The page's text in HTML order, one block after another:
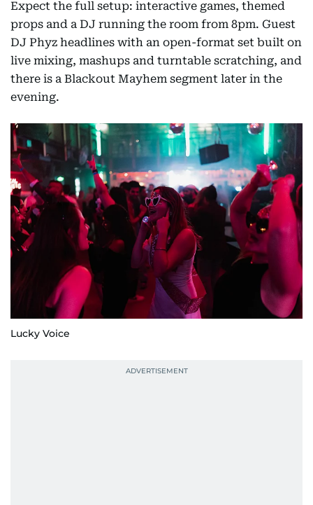
Expect the full setup: interactive games, themed
props and a DJ running the room from 8pm. Guest
DJ Phyz headlines with an open-format set built on
live mixing, mashups and turntable scratching, and
there is a Blackout Mayhem segment later in the
evening.
Lucky Voice